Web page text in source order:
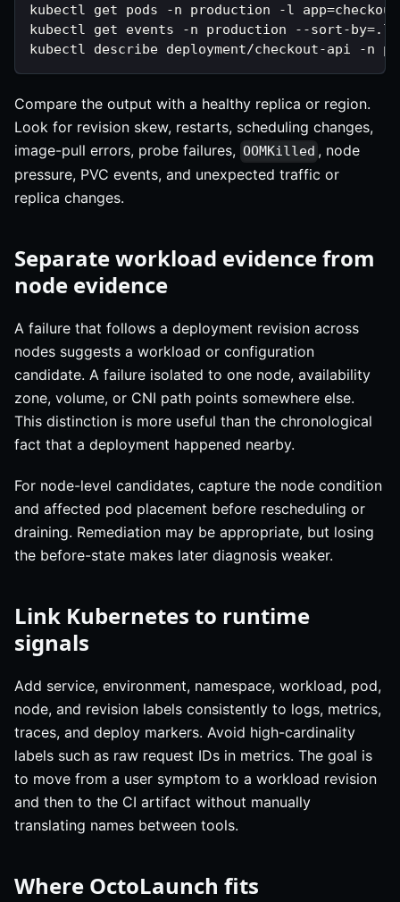
kubectl get pods -n production -l
kubectl get events -n production --sort-
kubectl describe deployment/checkout-api -n
Compare the output with a healthy replica or region.
Look for revision skew, restarts, scheduling changes,
image-pull errors, probe failures, OOMKilled , node
pressure, PVC events, and unexpected traffic or
replica changes.
Separate workload evidence from
node evidence
A failure that follows a deployment revision across
nodes suggests a workload or configuration
candidate. A failure isolated to one node, availability
zone, volume, or CNI path points somewhere else.
This distinction is more useful than the chronological
fact that a deployment happened nearby.
For node-level candidates, capture the node condition
and affected pod placement before rescheduling or
draining. Remediation may be appropriate, but losing
the before-state makes later diagnosis weaker.
Link Kubernetes to runtime
signals
Add service, environment, namespace, workload, pod,
node, and revision labels consistently to logs, metrics,
traces, and deploy markers. Avoid high-cardinality
labels such as raw request IDs in metrics. The goal is
to move from a user symptom to a workload revision
and then to the CI artifact without manually
translating names between tools.
Where OctoLaunch fits